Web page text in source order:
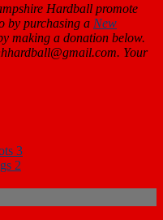
Hardball promote
by purchasing a New
making a donation below.
Your
3
2